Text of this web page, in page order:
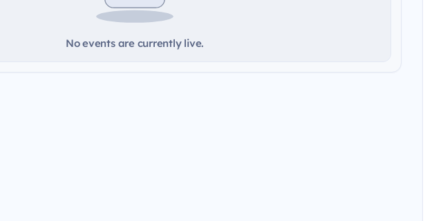
No events are currently live.